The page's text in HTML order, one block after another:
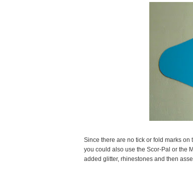
Since there are no tick or fold marks
you could also use the Scor-Pal or the
added glitter, rhinestones and then